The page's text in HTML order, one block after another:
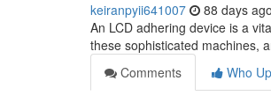
keiranpyii641007 88 days ago
An LCD adhering device is a
these sophisticated machines,
Comments
Who